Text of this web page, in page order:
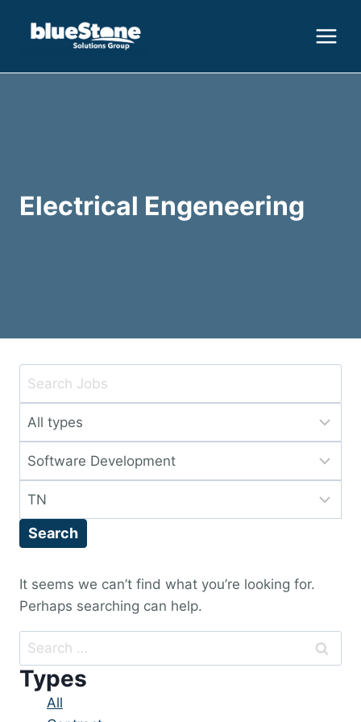
Electrical Engeneering
Key
or
Key
Words
Limit
to
this
type
Limit
to
this
category
Limit
to
location
Search
It seems we can’t find what you’re looking for.
Perhaps searching can help.
Search
for:
Types
Showing
All